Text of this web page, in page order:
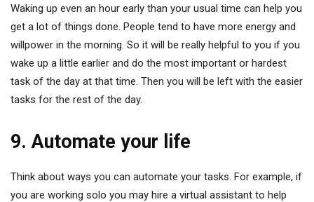
Waking up even an hour early than your usual time can help you
get a lot of things done. People tend to have more energy and
willpower in the morning. So it will be really helpful to you if you
wake up a little earlier and do the most important or hardest
task of the day at that time. Then you will be left with the easier
tasks for the rest of the day.
9. Automate your life
Think about ways you can automate your tasks. For example, if
you are working solo you may hire a virtual assistant to help